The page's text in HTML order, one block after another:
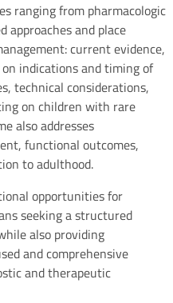
ranging from pharmacologic
approaches and place
current evidence,
indications and timing of
technical considerations,
on children with rare
also addresses
functional outcomes,
to adulthood.
opportunities for
seeking a structured
also providing
and comprehensive
and therapeutic